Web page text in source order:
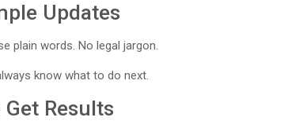
Updates
plain words. No legal jargon.
know what to do next.
Get Results